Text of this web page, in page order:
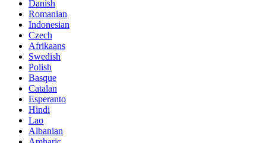
Danish
Romanian
Indonesian
Czech
Afrikaans
Swedish
Polish
Basque
Catalan
Esperanto
Hindi
Lao
Albanian